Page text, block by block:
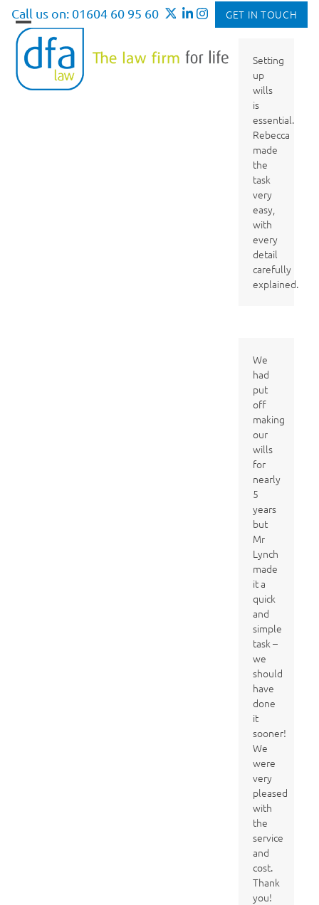
Skip
content
Call us on: 01604 60 95 60 GET IN TOUCH
Open
mobile
menu
Close
mobile
menu
Setting
up
wills
is
essential.
Rebecca
made
the
task
very
easy,
with
every
detail
carefully
explained.
We
had
put
off
making
our
wills
for
nearly
5
years
but
Mr
Lynch
made
it a
quick
and
simple
task –
we
should
have
done
it
sooner!
We
were
very
pleased
with
the
service
and
cost.
Thank
you!